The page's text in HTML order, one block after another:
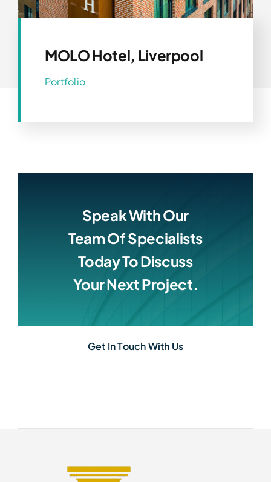
MOLO Hotel, Liverpool
Portfolio
Speak With Our
Team Of Specialists
Today To Discuss
Your Next Project.
Get In Touch With Us